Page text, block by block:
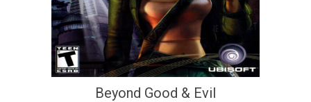
Beyond Good & Evil